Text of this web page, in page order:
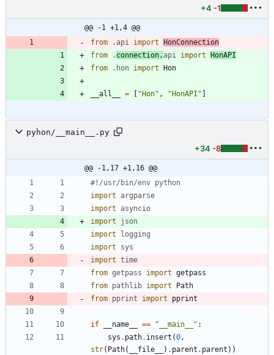
+4 -1
@@ -1 +1,4 @@
from
. api import
HonConnection
from
. connection. api import
HonAPI
from
. hon import Hon
__all__ = " Hon" , " HonAPI "
pyhon/__main__.py
+34 -8
@@ -1,17 +1,16 @@
#!/usr/bin/env python
import
argparse
import
asyncio
import
json
import
logging
import
sys
import time
from getpass import getpass
from pathlib import
Path
from pprint import pprint
if __name__ == " __main__ " :
sys . path. insert (0,
str( Path( __file__ ) . parent . parent ) )